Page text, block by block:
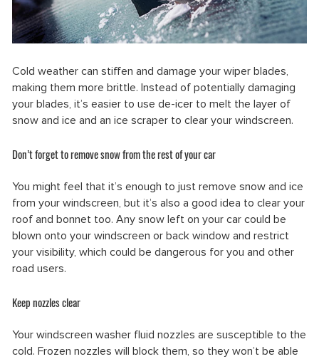
Cold weather can stiffen and damage your wiper blades,
making them more brittle. Instead of potentially damaging
your blades, it’s easier to use de-icer to melt the layer of
snow and ice and an ice scraper to clear your windscreen.
Don’t forget to remove snow from the rest of your car
You might feel that it’s enough to just remove snow and ice
from your windscreen, but it’s also a good idea to clear your
roof and bonnet too. Any snow left on your car could be
blown onto your windscreen or back window and restrict
your visibility, which could be dangerous for you and other
road users.
Keep nozzles clear
Your windscreen washer fluid nozzles are susceptible to the
cold. Frozen nozzles will block them, so they won’t be able